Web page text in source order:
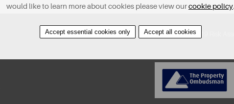
About Contact Find A Property Covid-19 Risk
would like to learn more about cookies please view ourcookie policy.
Accept essential cookies only Accept all cookies